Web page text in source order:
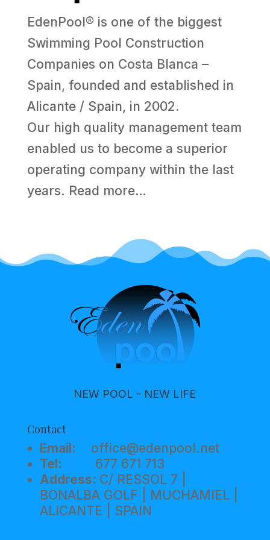
EdenPool® is one of the biggest
Swimming Pool Construction
Companies on Costa Blanca –
Spain, founded and established in
Alicante / Spain, in 2002.
Our high quality management team
enabled us to become a superior
operating company within the last
years. Read more…
NEW POOL - NEW LIFE
Contact
Email: office@edenpool.net
Tel: 677 671 713
Address: C/ RESSOL 7 |
BONALBA GOLF | MUCHAMIEL |
ALICANTE | SPAIN